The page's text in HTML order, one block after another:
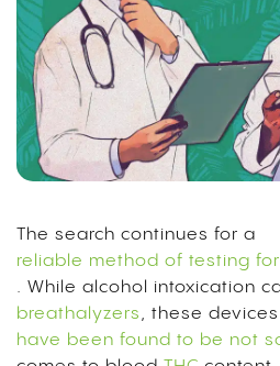
The search continues for a
reliable method of testing
. While alcohol intoxication
breathalyzers, these devices
have been found to be not